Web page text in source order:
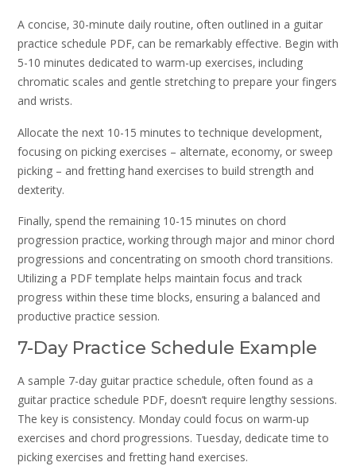
A concise‚ 30-minute daily routine‚ often outlined in a guitar
practice schedule PDF‚ can be remarkably effective. Begin with
5-10 minutes dedicated to warm-up exercises‚ including
chromatic scales and gentle stretching to prepare your fingers
and wrists.
Allocate the next 10-15 minutes to technique development‚
focusing on picking exercises – alternate‚ economy‚ or sweep
picking – and fretting hand exercises to build strength and
dexterity.
Finally‚ spend the remaining 10-15 minutes on chord
progression practice‚ working through major and minor chord
progressions and concentrating on smooth chord transitions.
Utilizing a PDF template helps maintain focus and track
progress within these time blocks‚ ensuring a balanced and
productive practice session.
7-Day Practice Schedule Example
A sample 7-day guitar practice schedule‚ often found as a
guitar practice schedule PDF‚ doesn’t require lengthy sessions.
The key is consistency. Monday could focus on warm-up
exercises and chord progressions. Tuesday‚ dedicate time to
picking exercises and fretting hand exercises.